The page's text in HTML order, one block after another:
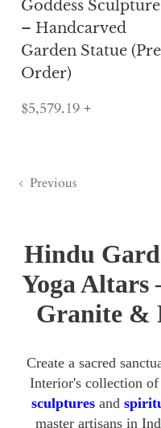
Goddess Sculpture
– Handcarved
Garden Statue
Order)
$5,579.19 +
Previous
Hindu
Yoga
Granite &
Create a sacred
Interior's collection of
sculpturesand
master artisans in